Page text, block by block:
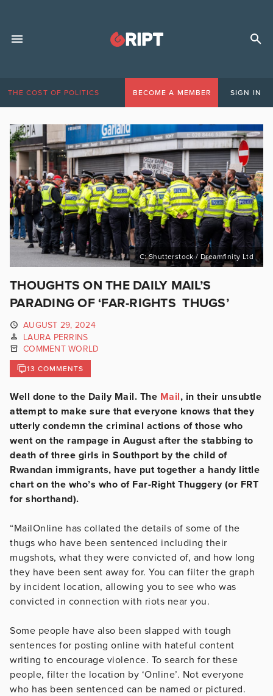
THE COST OF POLITICS BECOME A MEMBER SIGN IN
C: Shutterstock / Dreamfinity Ltd
THOUGHTS ON THE DAILY MAIL’S
PARADING OF ‘FAR-RIGHTS THUGS’
AUGUST 29, 2024
LAURA PERRINS
COMMENT WORLD
13 COMMENTS
Well done to the Daily Mail. The Mail, in their unsubtle
attempt to make sure that everyone knows that they
utterly condemn the criminal actions of those who
went on the rampage in August after the stabbing to
death of three girls in Southport by the child of
Rwandan immigrants, have put together a handy little
chart on the who’s who of Far-Right Thuggery (or FRT
for shorthand).
“MailOnline has collated the details of some of the
thugs who have been sentenced including their
mugshots, what they were convicted of, and how long
they have been sent away for. You can filter the graph
by incident location, allowing you to see who was
convicted in connection with riots near you.
Some people have also been slapped with tough
sentences for posting online with hateful content
writing to encourage violence. To search for these
people, filter the location by ‘Online’. Not everyone
who has been sentenced can be named or pictured.